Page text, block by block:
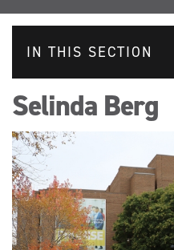
IN THIS SECTION
Selinda Berg